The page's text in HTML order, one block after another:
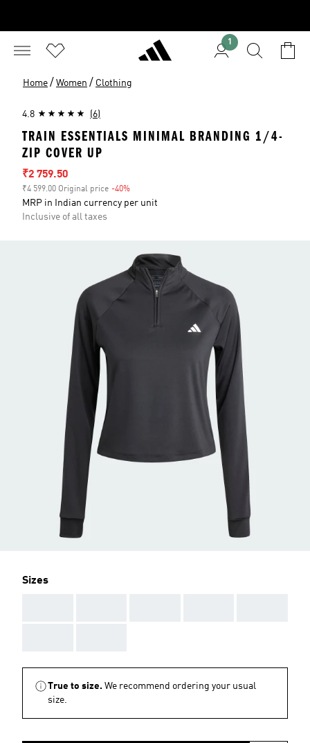
1
Home / Women / Clothing
4.8 (6)
TRAIN ESSENTIALS MINIMAL BRANDING 1/4-
ZIP COVER UP
Sale price
₹2 759.50
₹4 599.00 Original price -40%
MRP in Indian currency per unit
Inclusive of all taxes
Sizes
True to size. We recommend ordering your usual
size.